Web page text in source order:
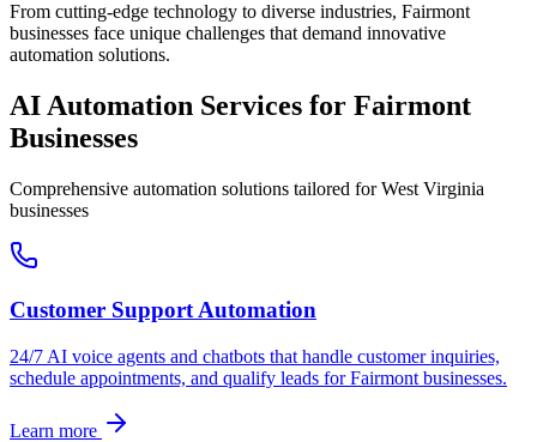
From cutting-edge technology to diverse industries, Fairmont
businesses face unique challenges that demand innovative
automation solutions.
AI Automation Services for Fairmont
Businesses
Comprehensive automation solutions tailored forWest Virginia
businesses
Customer Support Automation
24/7 AI voice agents and chatbots that handle customer inquiries,
schedule appointments, and qualify leads forFairmont businesses.
Learn more